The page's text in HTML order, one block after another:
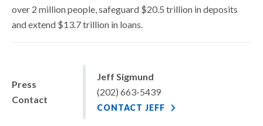
over 2 million people, safeguard $20.5 trillion in deposits
and extend $13.7 trillion in loans.
Press
Contact
Jeff Sigmund
(202) 663-5439
CONTACT JEFF